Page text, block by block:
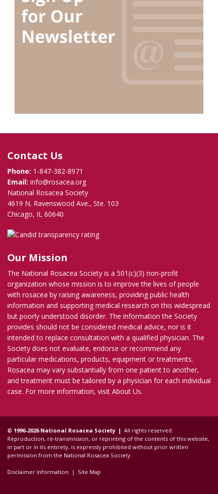
Contact Us
Phone: 1-847-382-8971
Email: info@rosacea.org
National Rosacea Society
4619 N. Ravenswood Ave., Ste. 103
Chicago, IL 60640
Our Mission
The National Rosacea Society is a 501(c)(3) non-profit
organization whose mission is to improve the lives of people
with rosacea by raising awareness, providing public health
information and supporting medical research on this widespread
but poorly understood disorder. The information the Society
provides should not be considered medical advice, nor is it
intended to replace consultation with a qualified physician. The
Society does not evaluate, endorse or recommend any
particular medications, products, equipment or treatments.
Rosacea may vary substantially from one patient to another,
and treatment must be tailored by a physician for each individual
case. For more information, visit About Us.
© 1996-2026 National Rosacea Society | All rights reserved.
Reproduction, re-transmission, or reprinting of the contents of this website,
in part or in its entirety, is expressly prohibited without prior written
permission from the National Rosacea Society.
Disclaimer Information | Site Map